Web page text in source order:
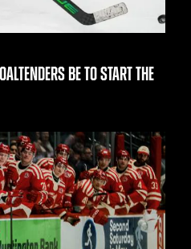
BE TO START THE